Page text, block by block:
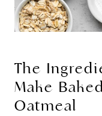
The
Make
Oatmeal